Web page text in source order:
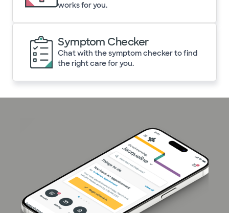
works for you.
Symptom Checker
Chat with the symptom checker to find
the right care for you.